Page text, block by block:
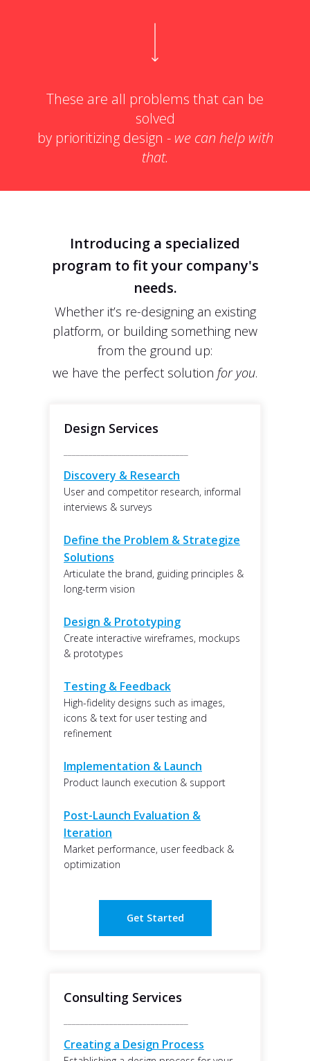
These are all problems that can be
solved
by prioritizing design - we can help with
that.
Introducing a specialized
program to fit your company's
needs.
Whether it’s re-designing an existing
platform, or building something new
from the ground up:
we have the perfect solution for you.
Design Services
Discovery & Research
User and competitor research, informal
interviews & surveys
Define the Problem & Strategize
Solutions
Articulate the brand, guiding principles &
long-term vision
Design & Prototyping
Create interactive wireframes, mockups
& prototypes
Testing & Feedback
High-fidelity designs such as images,
icons & text for user testing and
refinement
Implementation & Launch
Product launch execution & support
Post-Launch Evaluation &
Iteration
Market performance, user feedback &
optimization
Get Started
Consulting Services
Creating a Design Process